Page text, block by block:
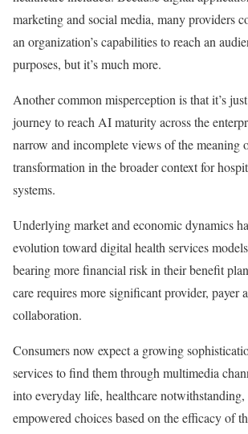
marketing and social media, many providers
an organization’s capabilities to reach an
purposes, but it’s much more.
Another common misperception is that it’s
journey to reach AI maturity across the
narrow and incomplete views of the meaning
transformation in the broader context for
systems.
Underlying market and economic dynamics
evolution toward digital health services
bearing more financial risk in their benefit
care requires more significant provider, payer
collaboration.
Consumers now expect a growing
services to find them through multimedia
into everyday life, healthcare
empowered choices based on the efficacy of